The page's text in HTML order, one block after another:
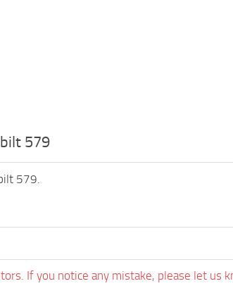
579
579.
If you notice any mistake, please let us